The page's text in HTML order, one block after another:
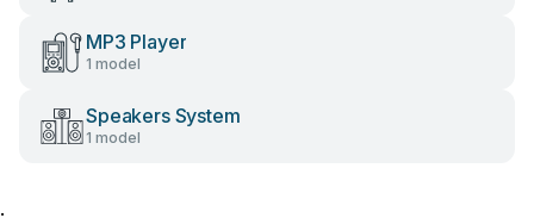
MP3 Player
1 model
Speakers System
1 model